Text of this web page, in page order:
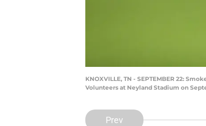
KNOXVILLE, TN - SEPTEMBER 22:
Volunteers at Neyland Stadium on
Prev